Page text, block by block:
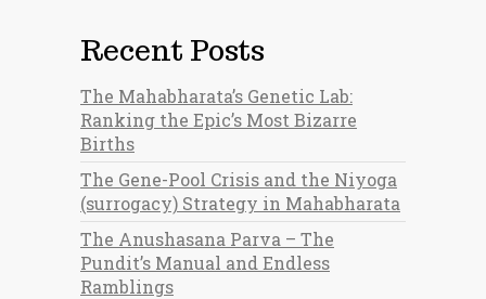
Recent Posts
The Mahabharata’s Genetic Lab:
Ranking the Epic’s Most Bizarre
Births
The Gene-Pool Crisis and the Niyoga
(surrogacy) Strategy in Mahabharata
The Anushasana Parva – The
Pundit’s Manual and Endless
Ramblings